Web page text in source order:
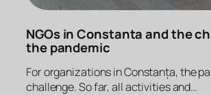
NGOs in Constanta and the
the pandemic
For organizations in Constanța, the
challenge. So far, all activities and…